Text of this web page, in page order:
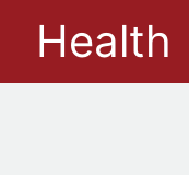
Health